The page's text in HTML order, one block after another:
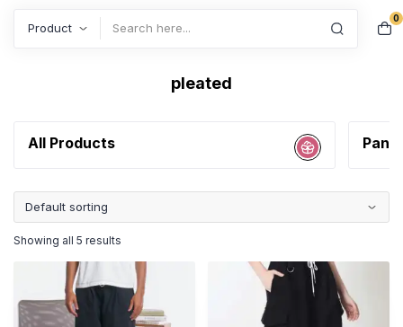
0
pleated
All Products Pant
Showing all 5 results